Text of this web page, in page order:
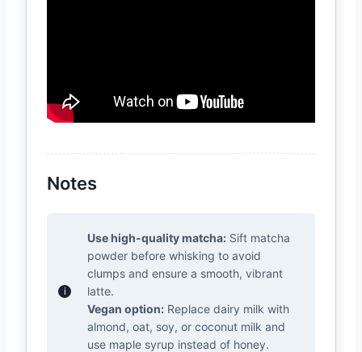
Notes
Use high-quality matcha: Sift matcha
powder before whisking to avoid
clumps and ensure a smooth, vibrant
latte.
Vegan option: Replace dairy milk with
almond, oat, soy, or coconut milk and
use maple syrup instead of honey.